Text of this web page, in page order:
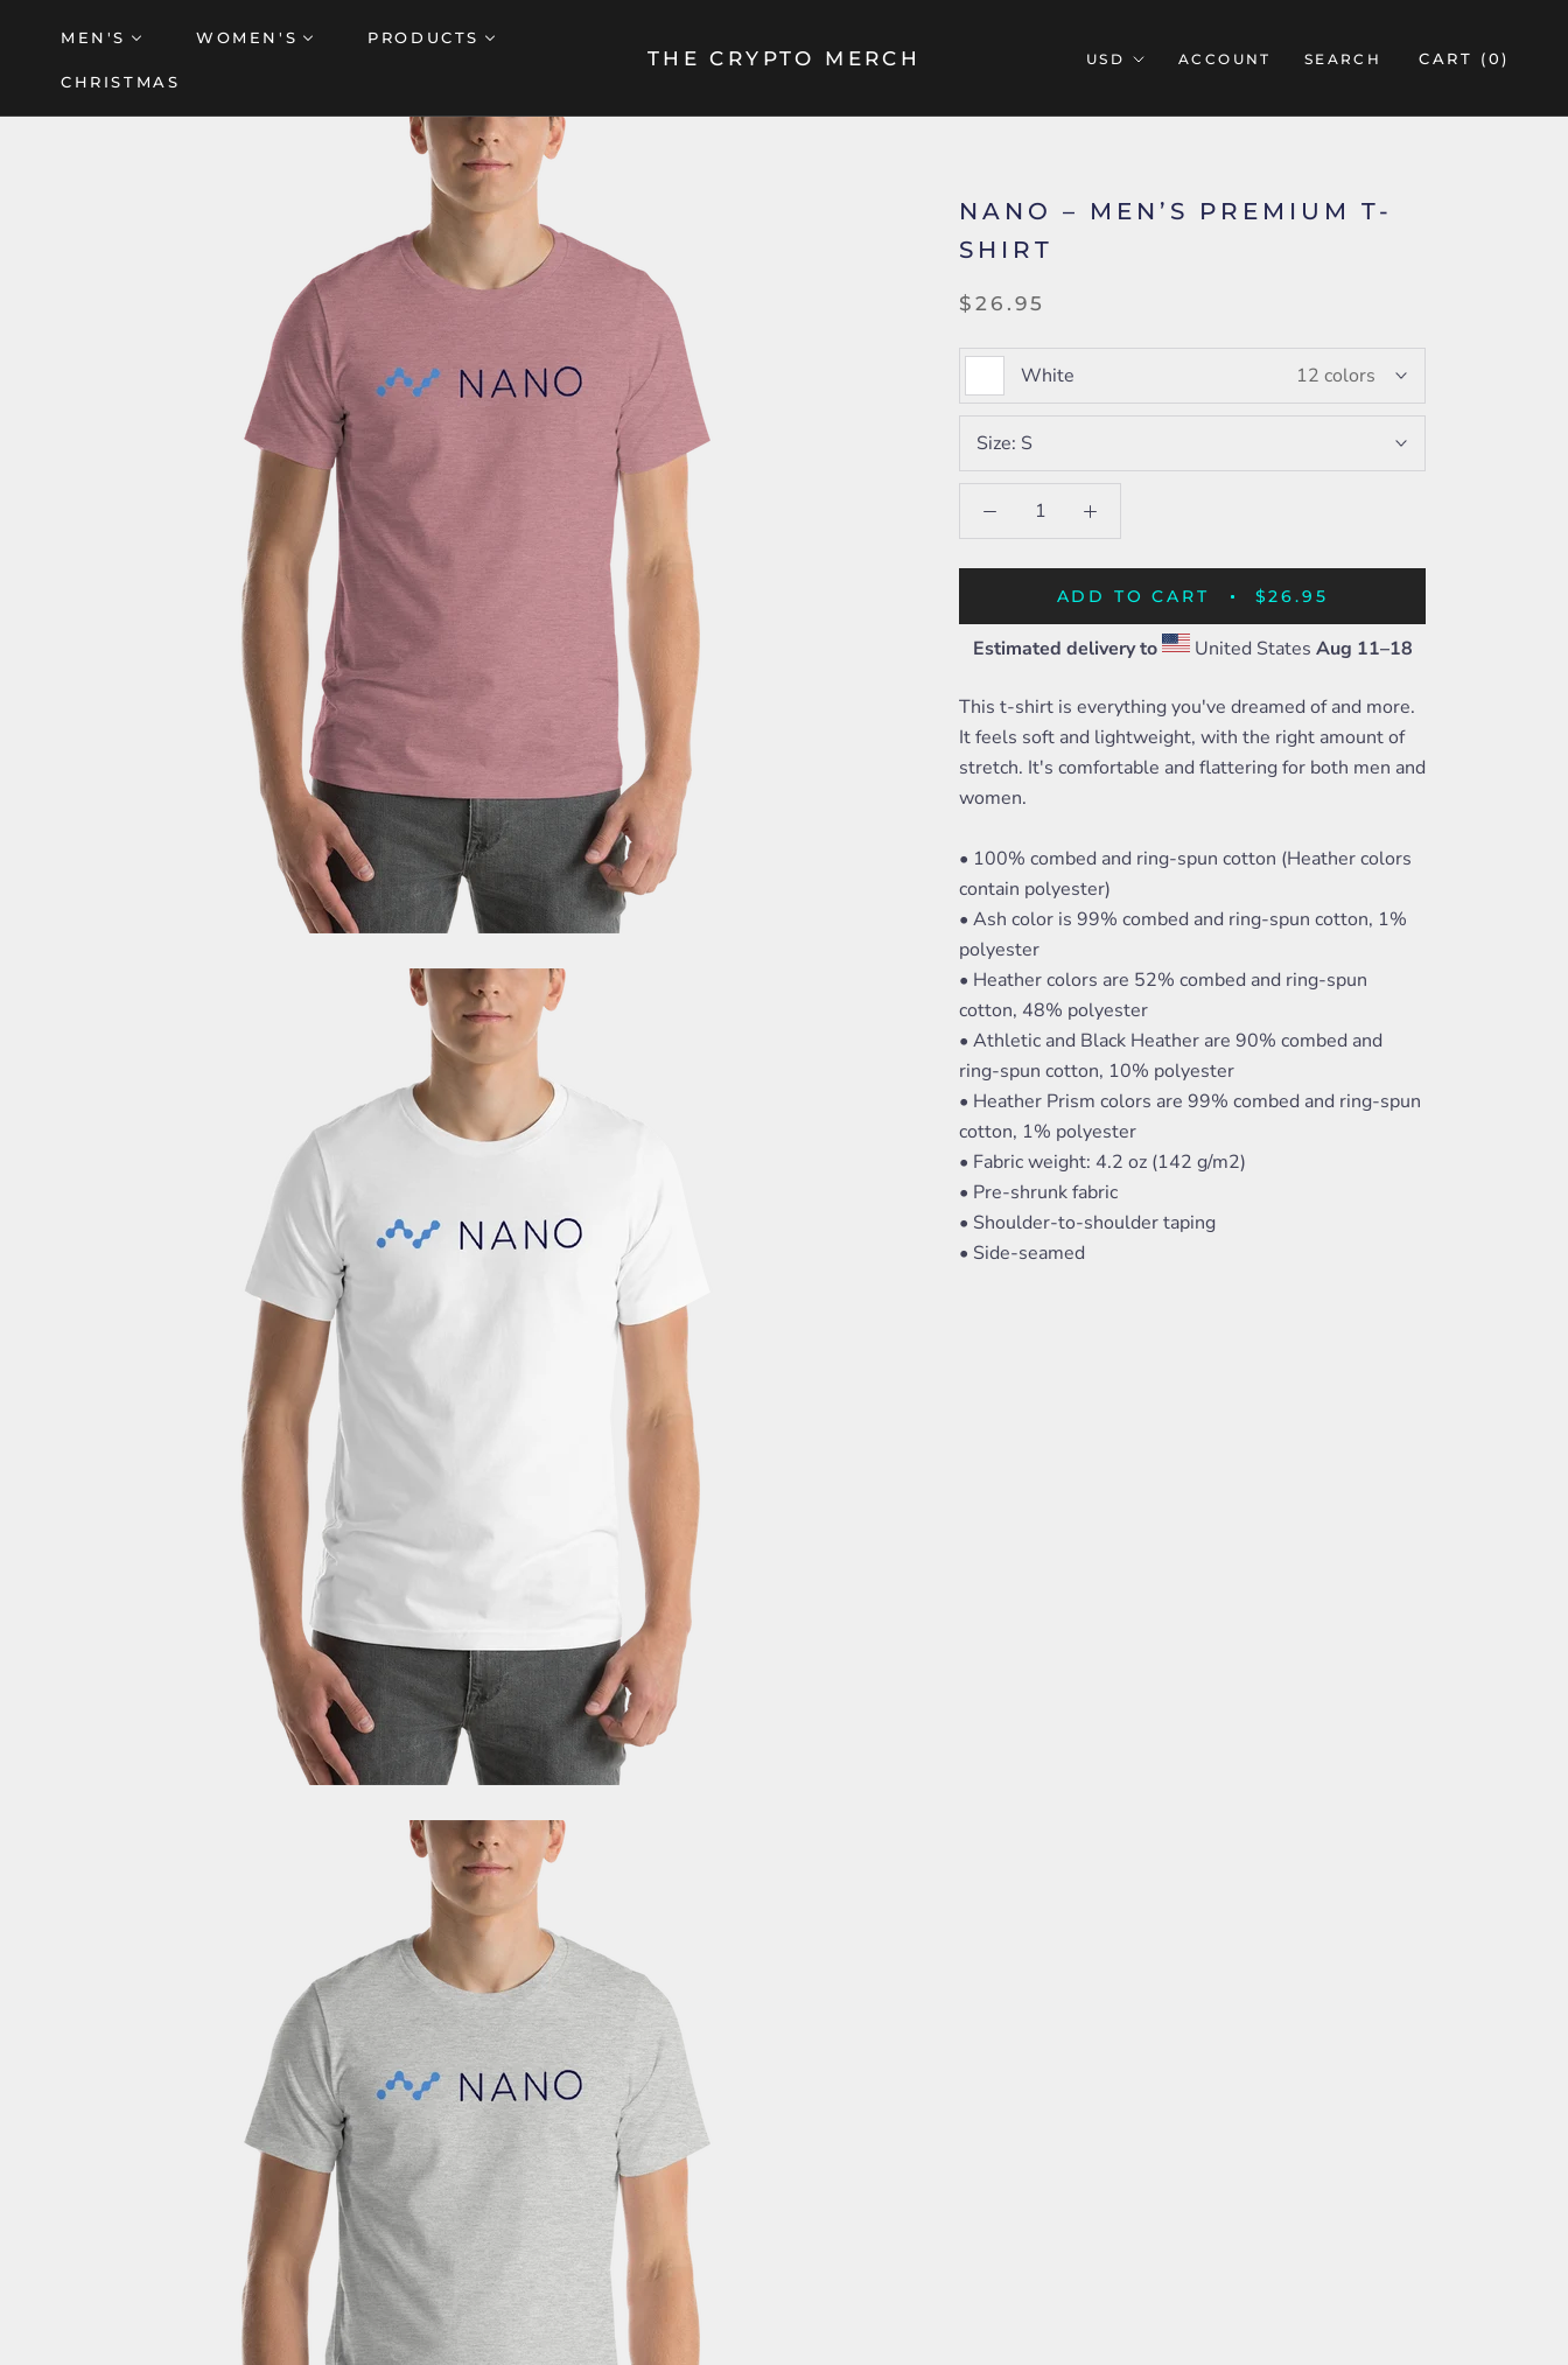
content
MEN'S WOMEN'S PRODUCTS
CHRISTMAS
THE CRYPTO MERCH ACCOUNT SEARCH CART (0)
NANO – MEN’S PREMIUM T-
SHIRT
$26.95
White 12 colors
Size: S
ADD TO CART $26.95
Estimated delivery to United States Aug 11⁠–18
This t-shirt is everything you've dreamed of and more.
It feels soft and lightweight, with the right amount of
stretch. It's comfortable and flattering for both men and
women.
• 100% combed and ring-spun cotton (Heather colors
contain polyester)
• Ash color is 99% combed and ring-spun cotton, 1%
polyester
• Heather colors are 52% combed and ring-spun
cotton, 48% polyester
• Athletic and Black Heather are 90% combed and
ring-spun cotton, 10% polyester
• Heather Prism colors are 99% combed and ring-spun
cotton, 1% polyester
• Fabric weight: 4.2 oz (142 g/m2)
• Pre-shrunk fabric
• Shoulder-to-shoulder taping
• Side-seamed